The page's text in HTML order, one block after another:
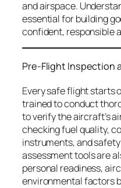
and airspace.
essential for building
confident, responsible
Pre-Flight Inspection
Every safe flight starts
trained to conduct
to verify the aircraft’s
checking fuel quality,
instruments, and
assessment tools are
personal readiness,
environmental factors